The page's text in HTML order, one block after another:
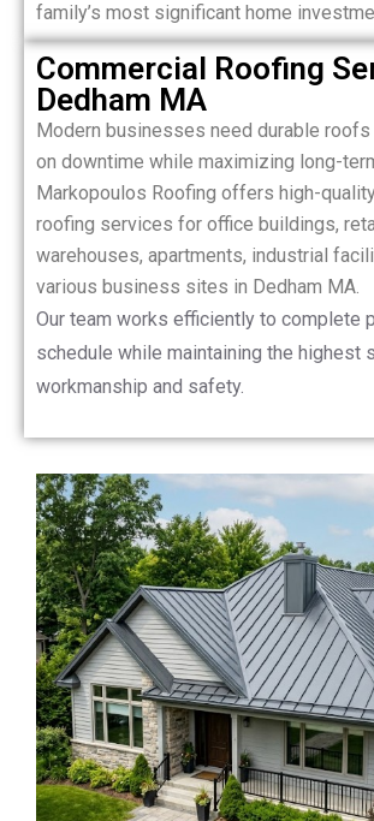
family’s most significant home
Commercial Roofing
Dedham MA
Modern businesses need durable
on downtime while maximizing long-
Markopoulos Roofing offers high-
roofing services for office buildings,
warehouses, apartments, industrial
various business sites in Dedham MA.
Our team works efficiently to complete
schedule while maintaining the highest
workmanship and safety.